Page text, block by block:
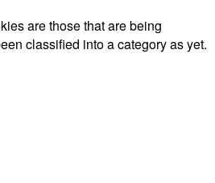
are those that are being
classified into a category as yet.